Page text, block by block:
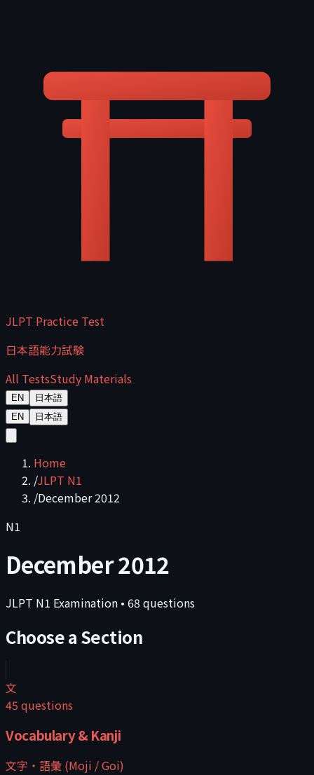
JLPT Practice Test
日本語能力試験
All TestsStudy Materials
EN
日本語
EN
日本語
Home
/JLPT N1
/December 2012
N1
December 2012
JLPT N1 Examination • 68 questions
Choose a Section
文
45 questions
Vocabulary & Kanji
文字・語彙 (Moji / Goi)